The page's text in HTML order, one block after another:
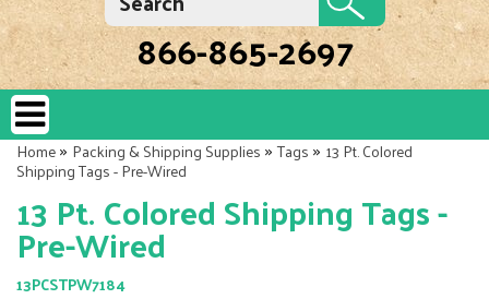
866-865-2697
Home»Packing & Shipping Supplies»Tags»13 Pt. Colored
Shipping Tags - Pre-Wired
13 Pt. Colored Shipping Tags -
Pre-Wired
13PCSTPW7184